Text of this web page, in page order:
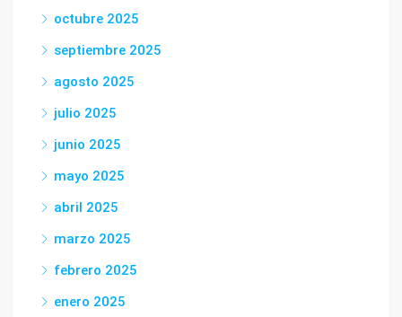
octubre 2025
septiembre 2025
agosto 2025
julio 2025
junio 2025
mayo 2025
abril 2025
marzo 2025
febrero 2025
enero 2025